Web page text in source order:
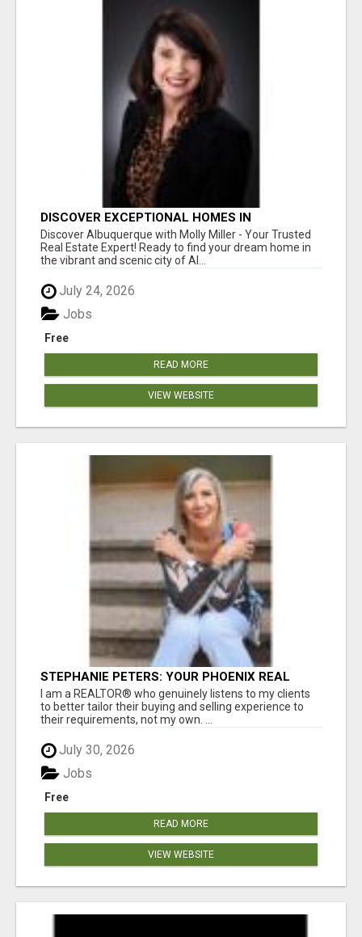
DISCOVER EXCEPTIONAL HOMES IN
ALBUQUERQUE WITH MOLLY MILLER REALTY!
Discover Albuquerque with Molly Miller - Your Trusted
Real Estate Expert! Ready to find your dream home in
the vibrant and scenic city of Al...
July 24, 2026
Free
Jobs
READ MORE
VIEW WEBSITE
STEPHANIE PETERS: YOUR PHOENIX REAL
ESTATE EXPERT!
I am a REALTOR® who genuinely listens to my clients
to better tailor their buying and selling experience to
their requirements, not my own. ...
July 30, 2026
Free
Jobs
READ MORE
VIEW WEBSITE